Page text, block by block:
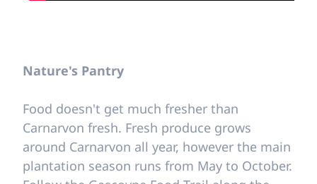
Nature's Pantry
Food doesn't get much fresher than
Carnarvon fresh. Fresh produce grows
around Carnarvon all year, however the main
plantation season runs from May to October.